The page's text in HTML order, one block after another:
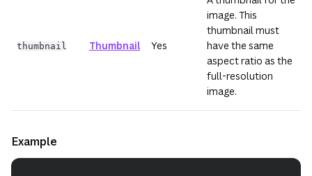
thumbnail Thumbnail Yes
image. This
thumbnail must
have the same
aspect ratio as the
full-resolution
image.
Example